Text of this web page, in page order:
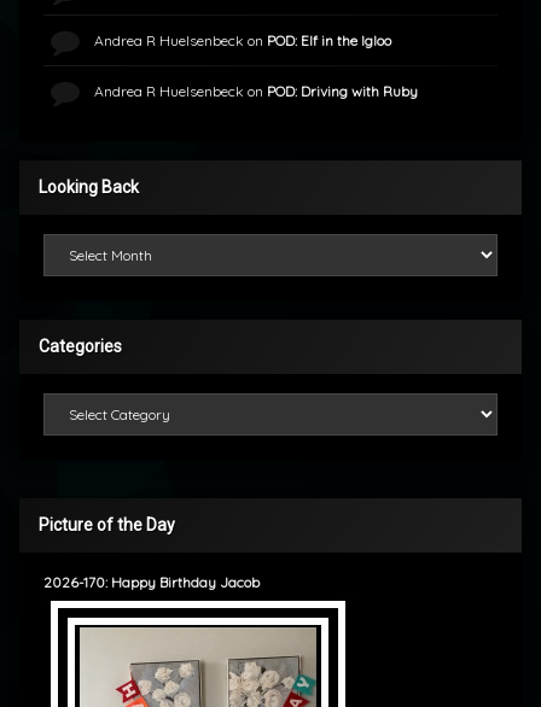
Andrea R Huelsenbeck on POD: Elf in the Igloo
Andrea R Huelsenbeck on POD: Driving with Ruby
Looking Back
Categories
Picture of the Day
2026-170: Happy Birthday Jacob